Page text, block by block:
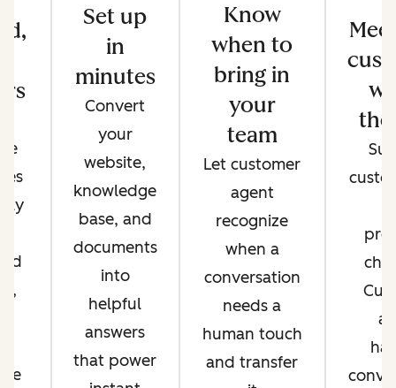
Set up
in
minutes
Convert
your
website,
knowledge
base, and
documents
into
helpful
answers
that power
Know
when to
bring in
your
team
Let customer
agent
recognize
when a
conversation
needs a
human touch
and transfer